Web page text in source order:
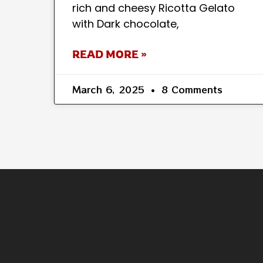
rich and cheesy Ricotta Gelato
with Dark chocolate,
READ MORE »
March 6, 2025 8 Comments